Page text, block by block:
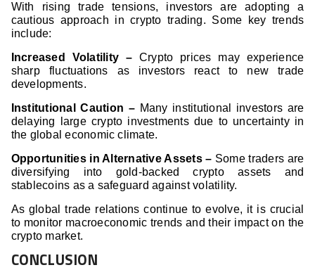
With rising trade tensions, investors are adopting a
cautious approach in crypto trading. Some key trends
include:
Increased Volatility – Crypto prices may experience
sharp fluctuations as investors react to new trade
developments.
Institutional Caution – Many institutional investors are
delaying large crypto investments due to uncertainty in
the global economic climate.
Opportunities in Alternative Assets – Some traders are
diversifying into gold-backed crypto assets and
stablecoins as a safeguard against volatility.
As global trade relations continue to evolve, it is crucial
to monitor macroeconomic trends and their impact on the
crypto market.
CONCLUSION